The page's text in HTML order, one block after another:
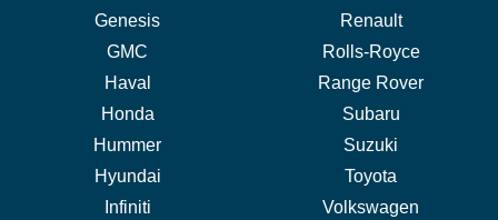
Genesis
GMC
Haval
Honda
Hummer
Hyundai
Infiniti
Renault
Rolls-Royce
Range Rover
Subaru
Suzuki
Toyota
Volkswagen